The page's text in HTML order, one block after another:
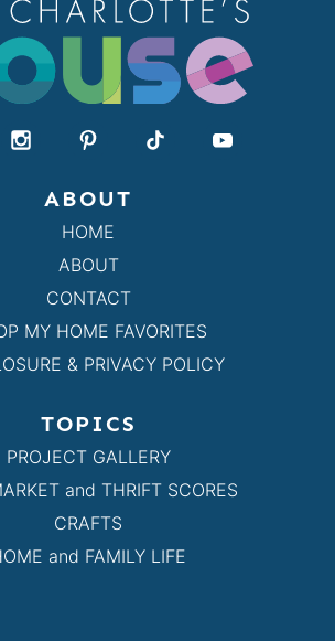
ABOUT
HOME
ABOUT
CONTACT
MY HOME FAVORITES
& PRIVACY POLICY
TOPICS
PROJECT GALLERY
and THRIFT SCORES
CRAFTS
and FAMILY LIFE